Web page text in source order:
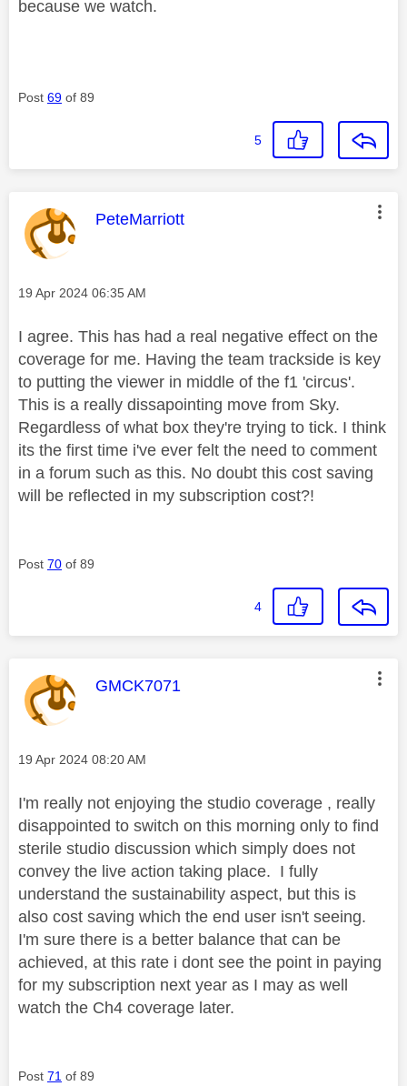
because we watch.
Post 69 of 89
5
This message was authored by:
PeteMarriott
Message posted on
‎19 Apr 2024 06:35 AM
I agree. This has had a real negative effect on the
coverage for me. Having the team trackside is key
to putting the viewer in middle of the f1 'circus'.
This is a really dissapointing move from Sky.
Regardless of what box they're trying to tick. I think
its the first time i've ever felt the need to comment
in a forum such as this. No doubt this cost saving
will be reflected in my subscription cost?!
Post 70 of 89
4
This message was authored by:
GMCK7071
Message posted on
‎19 Apr 2024 08:20 AM
I'm really not enjoying the studio coverage , really
disappointed to switch on this morning only to find
sterile studio discussion which simply does not
convey the live action taking place. I fully
understand the sustainability aspect, but this is
also cost saving which the end user isn't seeing.
I'm sure there is a better balance that can be
achieved, at this rate i dont see the point in paying
for my subscription next year as I may as well
watch the Ch4 coverage later.
Post 71 of 89